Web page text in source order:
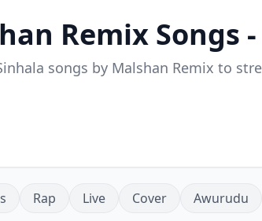
Remix Songs
songs by Malshan Remix to
Rap Live Cover Awurudu